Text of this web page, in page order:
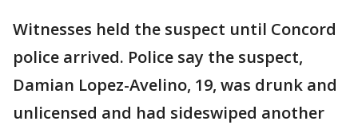
Witnesses held the suspect until Concord
police arrived. Police say the suspect,
Damian Lopez-Avelino, 19, was drunk and
unlicensed and had sideswiped another